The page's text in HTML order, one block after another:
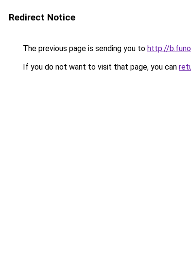
Redirect Notice
The previous page is sending you to http://
If you do not want to visit that page, you can